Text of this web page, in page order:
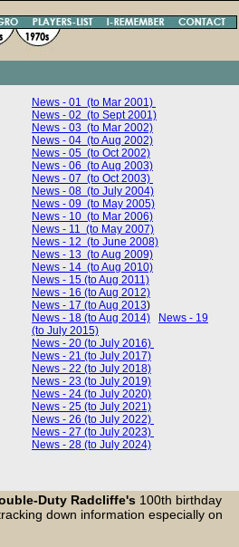
News - 01 (to Mar 2001)
News - 02 (to Sept 2001)
News - 03 (to Mar 2002)
News - 04 (to Aug 2002)
News - 05 (to Oct 2002)
News - 06 (to Aug 2003)
News - 07 (to Oct 2003)
News - 08 (to July 2004)
News - 09 (to May 2005)
News - 10 (to Mar 2006)
News - 11 (to May 2007)
News - 12 (to June 2008)
News - 13 (to Aug 2009)
News - 14 (to Aug 2010)
News - 15 (to Aug 2011)
News - 16 (to Aug 2012)
News - 17 (to Aug 2013)
News - 18 (to Aug 2014)
News - 19
(to July 2015)
News - 20 (to July 2016)
News - 21 (to July 2017)
News - 22 (to July 2018)
News - 23 (to July 2019)
News - 24 (to July 2020)
News - 25 (to July 2021)
News - 26 (to July 2022)
News - 27 (to July 2023)
News - 28 (to July 2024)
Duty Radcliffe's 100th birthday
down information especially on